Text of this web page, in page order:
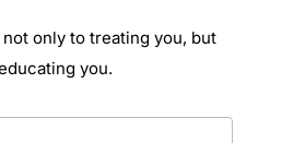
only to treating you, but
you.